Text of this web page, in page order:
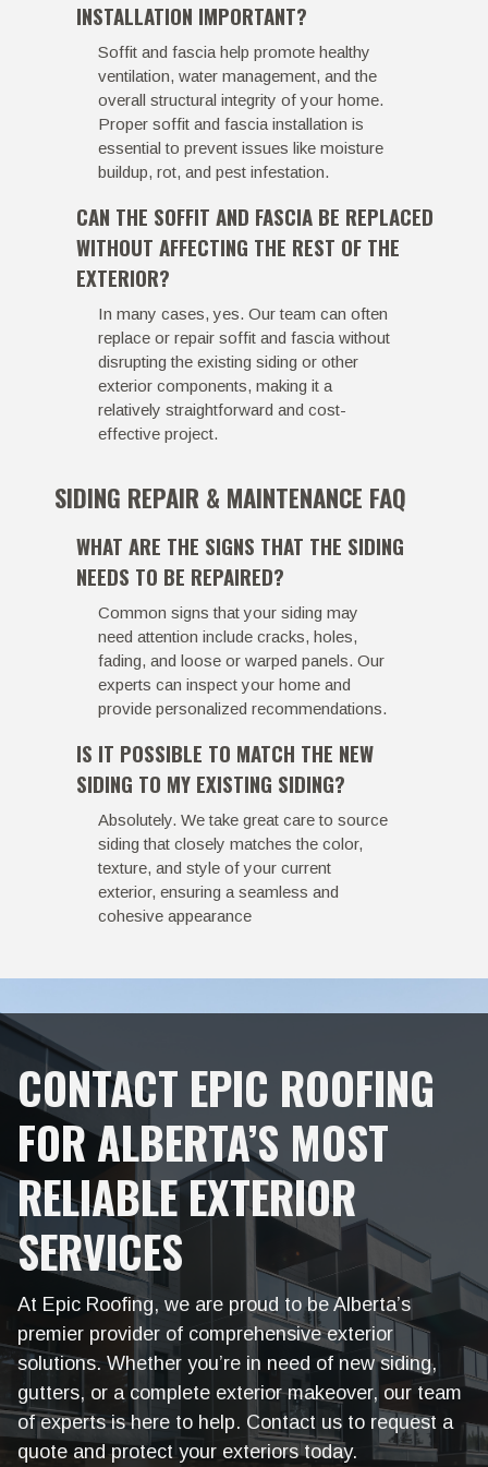
INSTALLATION IMPORTANT?
Soffit and fascia help promote healthy
ventilation, water management, and the
overall structural integrity of your home.
Proper soffit and fascia installation is
essential to prevent issues like moisture
buildup, rot, and pest infestation.
CAN THE SOFFIT AND FASCIA BE REPLACED
WITHOUT AFFECTING THE REST OF THE
EXTERIOR?
In many cases, yes. Our team can often
replace or repair soffit and fascia without
disrupting the existing siding or other
exterior components, making it a
relatively straightforward and cost-
effective project.
SIDING REPAIR & MAINTENANCE FAQ
WHAT ARE THE SIGNS THAT THE SIDING
NEEDS TO BE REPAIRED?
Common signs that your siding may
need attention include cracks, holes,
fading, and loose or warped panels. Our
experts can inspect your home and
provide personalized recommendations.
IS IT POSSIBLE TO MATCH THE NEW
SIDING TO MY EXISTING SIDING?
Absolutely. We take great care to source
siding that closely matches the color,
texture, and style of your current
exterior, ensuring a seamless and
cohesive appearance
CONTACT EPIC ROOFING
FOR ALBERTA’S MOST
RELIABLE EXTERIOR
SERVICES
At Epic Roofing, we are proud to be Alberta’s
premier provider of comprehensive exterior
solutions. Whether you’re in need of new siding,
gutters, or a complete exterior makeover, our team
of experts is here to help. Contact us to request a
quote and protect your exteriors today.